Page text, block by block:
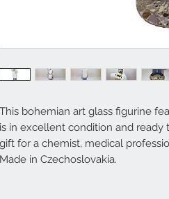
This bohemian art glass figurine
is in excellent condition and
gift for a chemist, medical
Made in Czechoslovakia.